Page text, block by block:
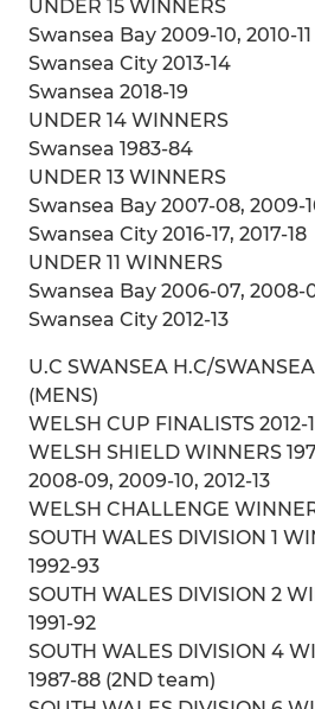
UNDER 15 WINNERS
Swansea Bay 2009-10, 2010-11
Swansea City 2013-14
Swansea 2018-19
UNDER 14 WINNERS
Swansea 1983-84
UNDER 13 WINNERS
Swansea Bay 2007-08, 2009-
Swansea City 2016-17, 2017-18
UNDER 11 WINNERS
Swansea Bay 2006-07, 2008-
Swansea City 2012-13
U.C SWANSEA H.C/
(MENS)
WELSH CUP FINALISTS 2012-
WELSH SHIELD WINNERS
2008-09, 2009-10, 2012-13
WELSH CHALLENGE
SOUTH WALES DIVISION 1
1992-93
SOUTH WALES DIVISION 2
1991-92
SOUTH WALES DIVISION 4
1987-88 (2ND team)